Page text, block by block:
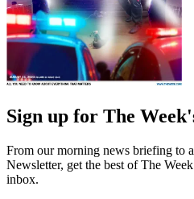
Sign up for The
From our morning news briefing to
Newsletter, get the best of The
inbox.